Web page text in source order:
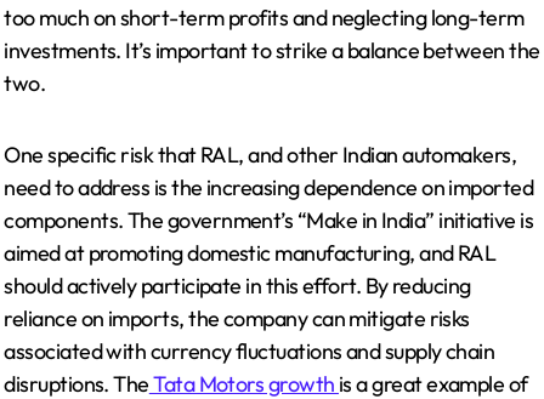
too much on short-term profits and neglecting long-term
investments. It’s important to strike a balance between the
two.
One specific risk that RAL, and other Indian automakers,
need to address is the increasing dependence on imported
components. The government’s “Make in India” initiative is
aimed at promoting domestic manufacturing, and RAL
should actively participate in this effort. By reducing
reliance on imports, the company can mitigate risks
associated with currency fluctuations and supply chain
disruptions. TheTata Motors growth is a great example of